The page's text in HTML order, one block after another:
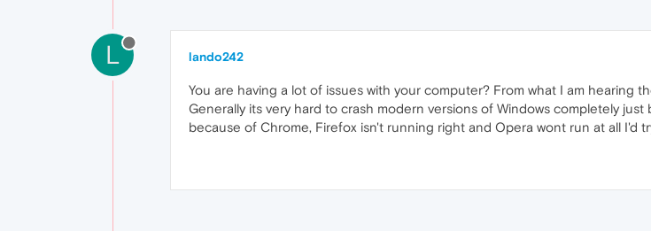
L lando242
You are having a lot of issues with your computer? From what I am hearing
Generally its very hard to crash modern versions of Windows completely
because of Chrome, Firefox isn't running right and Opera wont run at all I'd